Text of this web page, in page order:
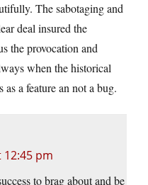
The sabotaging and
deal insured the
the provocation and
when the historical
a feature an not a bug.
12:45 pm
to brag about and be